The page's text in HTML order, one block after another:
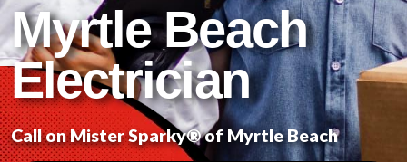
Myrtle Beach
Electrician
Call on Mister Sparky® of Myrtle Beach